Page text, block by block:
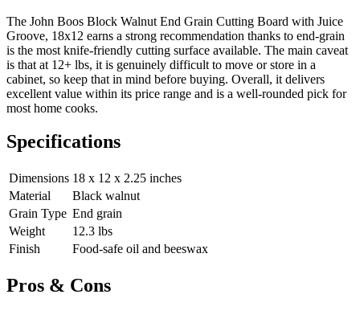
The John Boos Block Walnut End Grain Cutting Board with Juice
Groove, 18x12 earns a strong recommendation thanks to end-grain
is the most knife-friendly cutting surface available. The main caveat
is that at 12+ lbs, it is genuinely difficult to move or store in a
cabinet, so keep that in mind before buying. Overall, it delivers
excellent value within its price range and is a well-rounded pick for
most home cooks.
Specifications
Dimensions 18 x 12 x 2.25 inches
Material
Black walnut
Grain Type End grain
Weight
12.3 lbs
Finish
Food-safe oil and beeswax
Pros & Cons